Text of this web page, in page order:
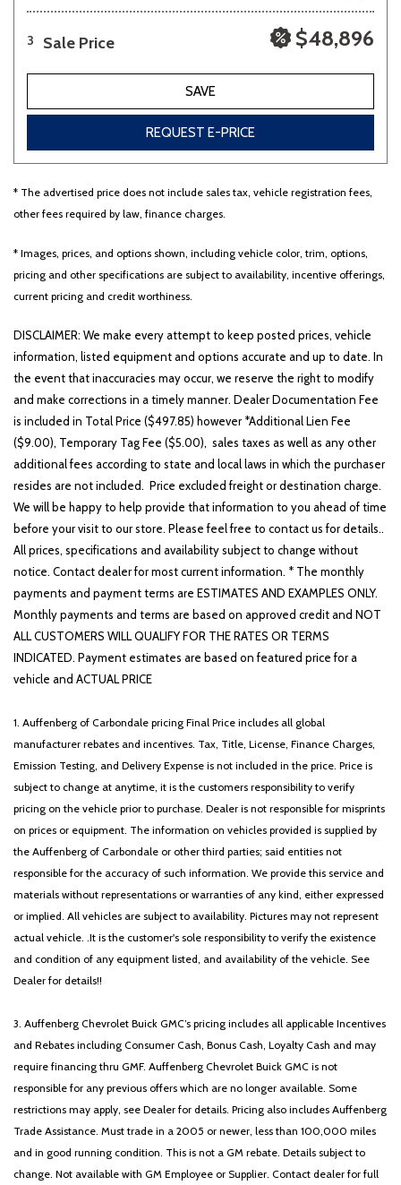
3 Sale Price $48,896
SAVE
REQUEST E-PRICE
* The advertised price does not include sales tax, vehicle registration fees,
other fees required by law, finance charges.
* Images, prices, and options shown, including vehicle color, trim, options,
pricing and other specifications are subject to availability, incentive offerings,
current pricing and credit worthiness.
DISCLAIMER: We make every attempt to keep posted prices, vehicle
information, listed equipment and options accurate and up to date. In
the event that inaccuracies may occur, we reserve the right to modify
and make corrections in a timely manner. Dealer Documentation Fee
is included in Total Price ($497.85) however *Additional Lien Fee
($9.00), Temporary Tag Fee ($5.00), sales taxes as well as any other
additional fees according to state and local laws in which the purchaser
resides are not included. Price excluded freight or destination charge.
We will be happy to help provide that information to you ahead of time
before your visit to our store. Please feel free to contact us for details..
All prices, specifications and availability subject to change without
notice. Contact dealer for most current information. * The monthly
payments and payment terms are ESTIMATES AND EXAMPLES ONLY.
Monthly payments and terms are based on approved credit and NOT
ALL CUSTOMERS WILL QUALIFY FOR THE RATES OR TERMS
INDICATED. Payment estimates are based on featured price for a
vehicle and ACTUAL PRICE
1. Auffenberg of Carbondale pricing Final Price includes all global
manufacturer rebates and incentives. Tax, Title, License, Finance Charges,
Emission Testing, and Delivery Expense is not included in the price. Price is
subject to change at anytime, it is the customers responsibility to verify
pricing on the vehicle prior to purchase. Dealer is not responsible for misprints
on prices or equipment. The information on vehicles provided is supplied by
the Auffenberg of Carbondale or other third parties; said entities not
responsible for the accuracy of such information. We provide this service and
materials without representations or warranties of any kind, either expressed
or implied. All vehicles are subject to availability. Pictures may not represent
actual vehicle. .It is the customer's sole responsibility to verify the existence
and condition of any equipment listed, and availability of the vehicle. See
Dealer for details!!
3. Auffenberg Chevrolet Buick GMC’s pricing includes all applicable Incentives
and Rebates including Consumer Cash, Bonus Cash, Loyalty Cash and may
require financing thru GMF. Auffenberg Chevrolet Buick GMC is not
responsible for any previous offers which are no longer available. Some
restrictions may apply, see Dealer for details. Pricing also includes Auffenberg
Trade Assistance. Must trade in a 2005 or newer, less than 100,000 miles
and in good running condition. This is not a GM rebate. Details subject to
change. Not available with GM Employee or Supplier. Contact dealer for full